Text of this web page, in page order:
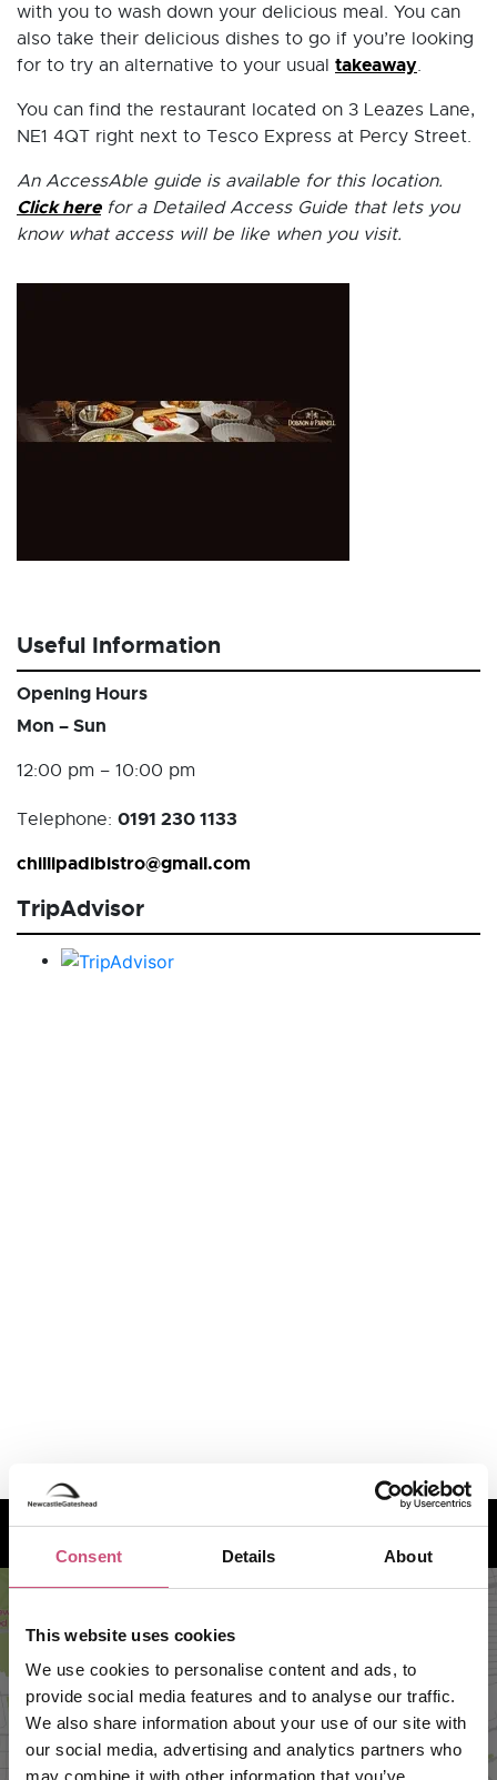
Consent Details About
This website uses cookies
We use cookies to personalise content and ads, to
provide social media features and to analyse our traffic.
We also share information about your use of our site with
our social media, advertising and analytics partners who
may combine it with other information that you’ve
with you to wash down your delicious meal. You can
also take their delicious dishes to go if you’re looking
for to try an alternative to your usual takeaway.
You can find the restaurant located on 3 Leazes Lane,
NE1 4QT right next to Tesco Express at Percy Street.
An AccessAble guide is available for this location.
Click herefor a Detailed Access Guide that lets you
know what access will be like when you visit.
Useful Information
Opening Hours
Mon – Sun
12:00 pm – 10:00 pm
Telephone: 0191 230 1133
chillipadibistro@gmail.com
TripAdvisor
How to find us